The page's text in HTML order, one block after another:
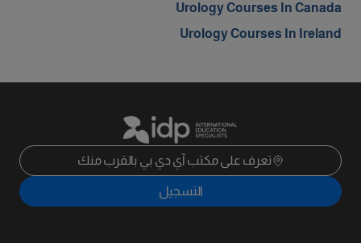
Urology Courses In Canada
Urology Courses In Ireland
تعرف على مكتب آي دي بي بالقرب منك
التسجيل